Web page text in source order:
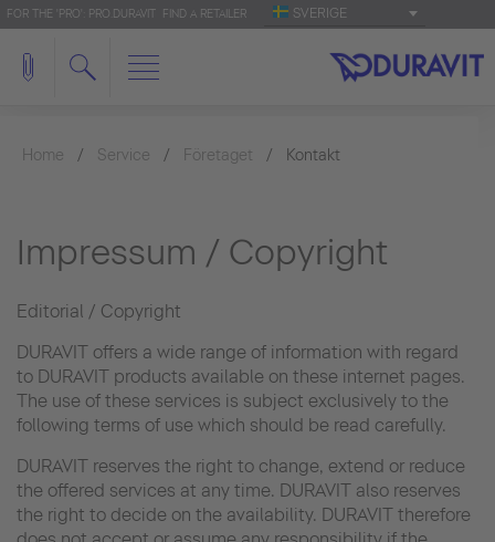
FOR THE 'PRO': PRO.DURAVIT FIND A RETAILER SVERIGE
Home Service Företaget Kontakt
Impressum / Copyright
Editorial / Copyright
DURAVIT offers a wide range of information with regard
to DURAVIT products available on these internet pages.
The use of these services is subject exclusively to the
following terms of use which should be read carefully.
DURAVIT reserves the right to change, extend or reduce
the offered services at any time. DURAVIT also reserves
the right to decide on the availability. DURAVIT therefore